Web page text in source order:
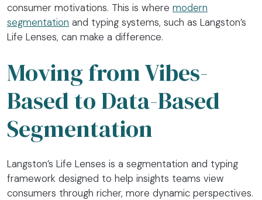
consumer motivations. This is where modern
segmentation and typing systems, such as Langston’s
Life Lenses, can make a difference.
Moving from Vibes-
Based to Data-Based
Segmentation
Langston’s Life Lenses is a segmentation and typing
framework designed to help insights teams view
consumers through richer, more dynamic perspectives.